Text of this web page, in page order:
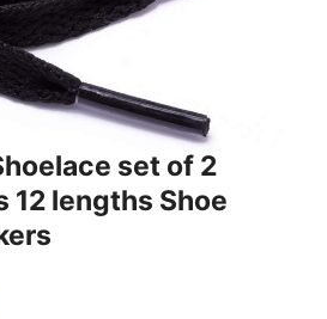
set of 2
12 lengths Shoe